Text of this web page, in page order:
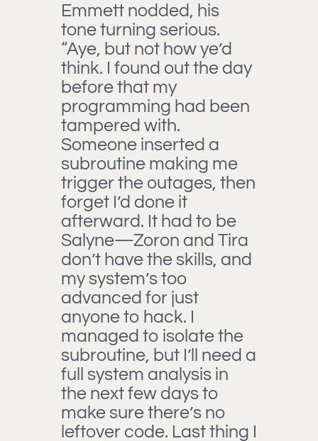
Emmett nodded, his
tone turning serious.
“Aye, but not how ye’d
think. I found out the day
before that my
programming had been
tampered with.
Someone inserted a
subroutine making me
trigger the outages, then
forget I’d done it
afterward. It had to be
Salyne—Zoron and Tira
don’t have the skills, and
my system’s too
advanced for just
anyone to hack. I
managed to isolate the
subroutine, but I’ll need a
full system analysis in
the next few days to
make sure there’s no
leftover code. Last thing I